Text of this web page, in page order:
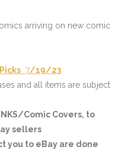
arriving on new comic
7/19/23
and all items are subject
Comic Covers, to
sellers
you to eBay are done